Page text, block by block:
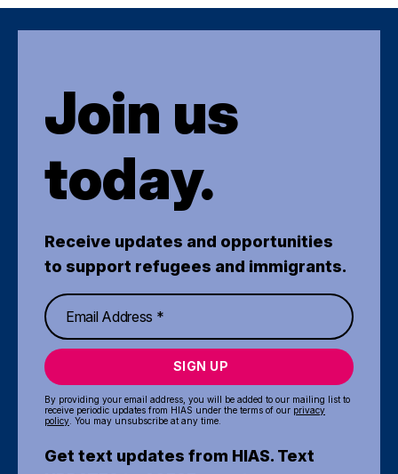
Join us
today.
Receive updates and opportunities
to support refugees and immigrants.
SIGN UP
By providing your email address, you will be added to our mailing list to
receive periodic updates from HIAS under the terms of our privacy
policy . You may unsubscribe at any time.
Get text updates from HIAS. Text